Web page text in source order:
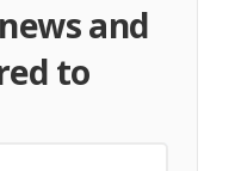
and
to